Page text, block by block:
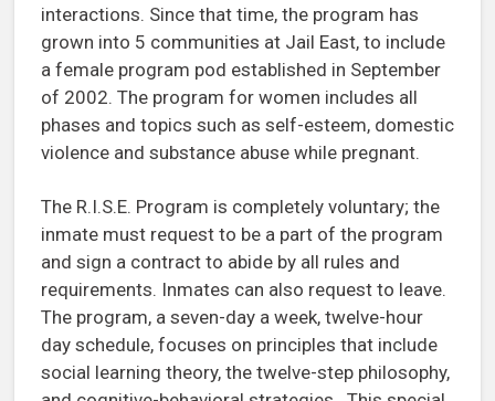
interactions. Since that time, the program has
grown into 5 communities at Jail East, to include
a female program pod established in September
of 2002. The program for women includes all
phases and topics such as self-esteem, domestic
violence and substance abuse while pregnant.
The R.I.S.E. Program is completely voluntary; the
inmate must request to be a part of the program
and sign a contract to abide by all rules and
requirements. Inmates can also request to leave.
The program, a seven-day a week, twelve-hour
day schedule, focuses on principles that include
social learning theory, the twelve-step philosophy,